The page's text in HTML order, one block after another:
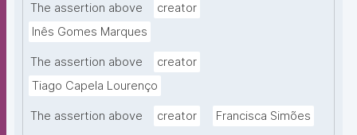
The assertion above
creator
Inês Gomes Marques
The assertion above
creator
Tiago Capela Lourenço
The assertion above creator Francisca Simões